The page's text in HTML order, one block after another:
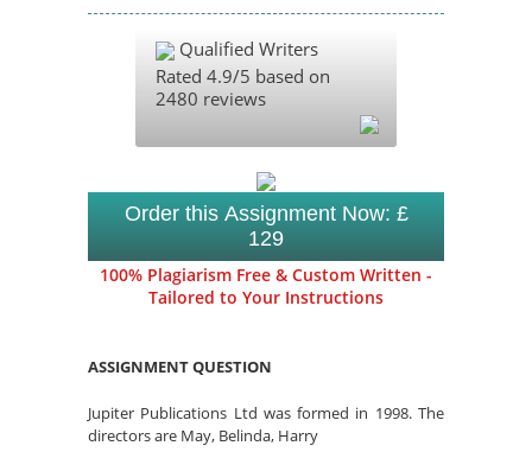
Qualified Writers
Rated 4.9/5 based on
2480 reviews
Order this Assignment Now: £
129
100% Plagiarism Free & Custom Written -
Tailored to Your Instructions
ASSIGNMENT QUESTION
Jupiter Publications Ltd was formed in 1998. The
directors are May, Belinda, Harry